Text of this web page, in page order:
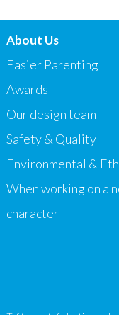
About Us
Easier Parenting
Awards
Our design team
Safety & Quality
Environmental &
When working on a
character